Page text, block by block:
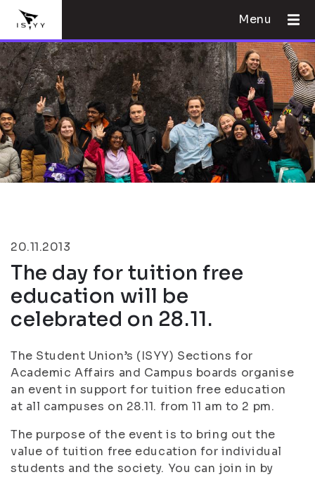
Menu
20.11.2013
The day for tuition free
education will be
celebrated on 28.11.
The Student Union’s (ISYY) Sections for
Academic Affairs and Campus boards organise
an event in support for tuition free education
at all campuses on 28.11. from 11 am to 2 pm.
The purpose of the event is to bring out the
value of tuition free education for individual
students and the society. You can join in by